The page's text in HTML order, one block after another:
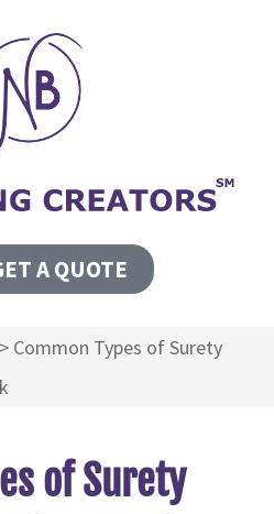
A QUOTE
> Common Types of Surety
of Surety